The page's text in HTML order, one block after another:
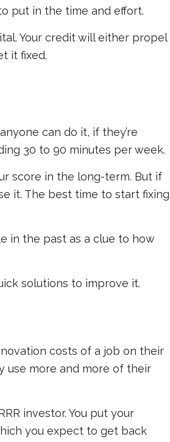
put in the time and effort.
Your credit will either propel
it fixed.
can do it, if they’re
30 to 90 minutes per week.
score in the long-term. But if
it. The best time to start fixing
in the past as a clue to how
solutions to improve it.
costs of a job on their
use more and more of their
investor. You put your
you expect to get back